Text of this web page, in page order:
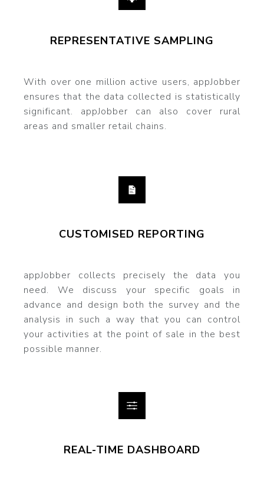
REPRESENTATIVE SAMPLING
With over one million active users, appJobber
ensures that the data collected is statistically
significant. appJobber can also cover rural
areas and smaller retail chains.
CUSTOMISED REPORTING
appJobber collects precisely the data you
need. We discuss your specific goals in
advance and design both the survey and the
analysis in such a way that you can control
your activities at the point of sale in the best
possible manner.
REAL-TIME DASHBOARD